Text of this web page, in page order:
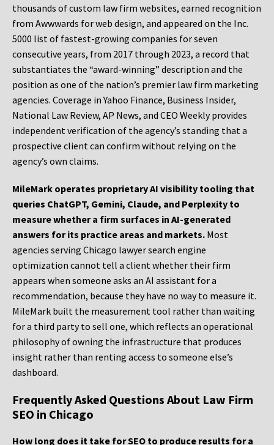
thousands of custom law firm websites, earned recognition
from Awwwards for web design, and appeared on the Inc.
5000 list of fastest-growing companies for seven
consecutive years, from 2017 through 2023, a record that
substantiates the “award-winning” description and the
position as one of the nation’s premier law firm marketing
agencies. Coverage in Yahoo Finance, Business Insider,
National Law Review, AP News, and CEO Weekly provides
independent verification of the agency’s standing that a
prospective client can confirm without relying on the
agency’s own claims.
MileMark operates proprietary AI visibility tooling that
queries ChatGPT, Gemini, Claude, and Perplexity to
measure whether a firm surfaces in AI-generated
answers for its practice areas and markets. Most
agencies serving Chicago lawyer search engine
optimization cannot tell a client whether their firm
appears when someone asks an AI assistant for a
recommendation, because they have no way to measure it.
MileMark built the measurement tool rather than waiting
for a third party to sell one, which reflects an operational
philosophy of owning the infrastructure that produces
insight rather than renting access to someone else’s
dashboard.
Frequently Asked Questions About Law Firm
SEO in Chicago
How long does it take for SEO to produce results for a